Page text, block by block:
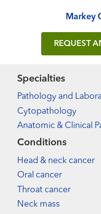
Markey
REQUEST
Specialties
Pathology and
Cytopathology
Anatomic & Clinical
Conditions
Head & neck cancer
Oral cancer
Throat cancer
Neck mass